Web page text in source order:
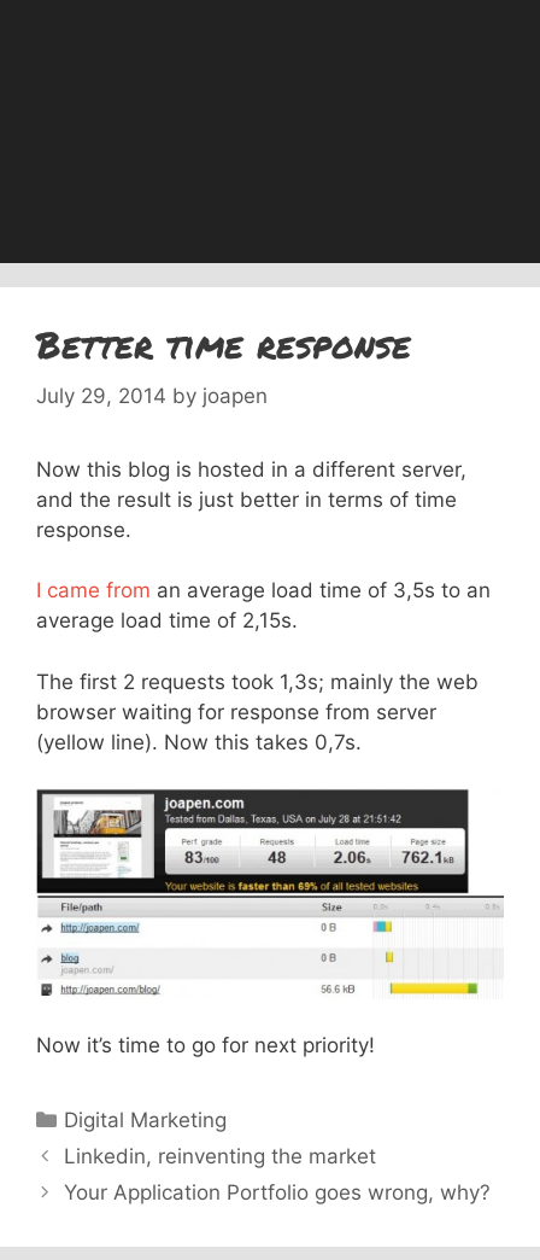
Better time response
July 29, 2014 by joapen
Now this blog is hosted in a different server,
and the result is just better in terms of time
response.
I came from an average load time of 3,5s to an
average load time of 2,15s.
The first 2 requests took 1,3s; mainly the web
browser waiting for response from server
(yellow line). Now this takes 0,7s.
Now it’s time to go for next priority!
Categories
Digital Marketing
Linkedin, reinventing the market
Your Application Portfolio goes wrong, why?